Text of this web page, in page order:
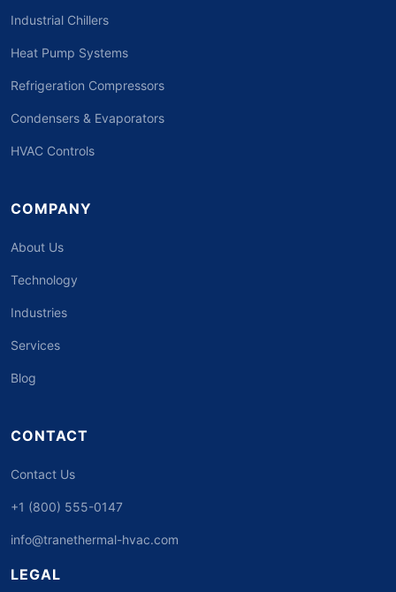
Industrial Chillers
Heat Pump Systems
Refrigeration Compressors
Condensers & Evaporators
HVAC Controls
COMPANY
About Us
Technology
Industries
Services
Blog
CONTACT
Contact Us
+1 (800) 555-0147
info@tranethermal-hvac.com
LEGAL